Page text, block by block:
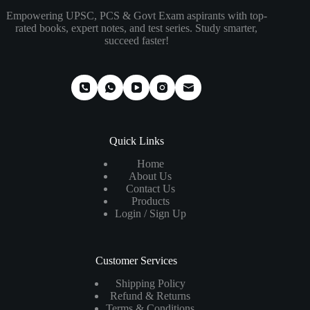
Empowering UPSC, PCS & Govt Exam aspirants with top-
rated books, expert notes, and test series. Study smarter,
succeed faster!
Quick Links
Home
About Us
Contact Us
Products
Login / Sign Up
Customer Services
Shipping Policy
Refund & Returns